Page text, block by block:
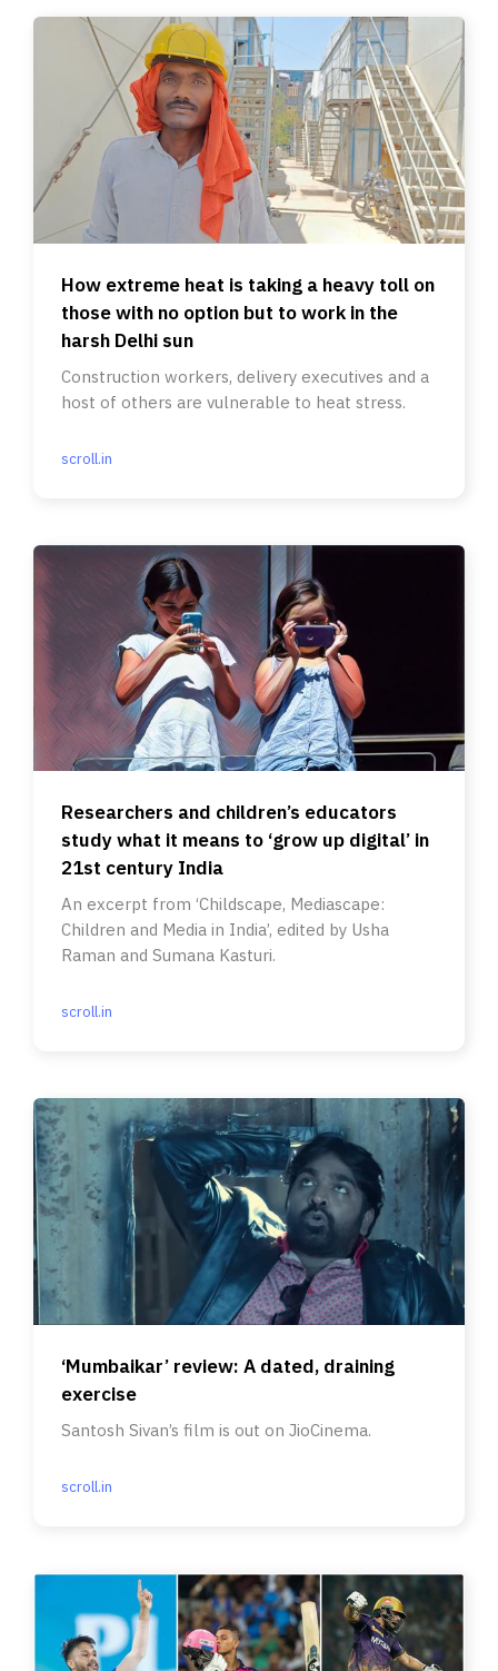
How extreme heat is taking a heavy toll on
those with no option but to work in the
harsh Delhi sun
Construction workers, delivery executives and a
host of others are vulnerable to heat stress.
scroll.in
Researchers and children’s educators
study what it means to ‘grow up digital’ in
21st century India
An excerpt from ‘Childscape, Mediascape:
Children and Media in India’, edited by Usha
Raman and Sumana Kasturi.
scroll.in
‘Mumbaikar’ review: A dated, draining
exercise
Santosh Sivan’s film is out on JioCinema.
scroll.in